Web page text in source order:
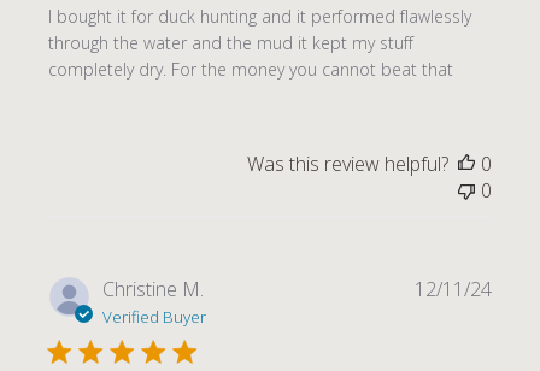
I bought it for duck hunting and it performed flawlessly
through the water and the mud it kept my stuff
completely dry. For the money you cannot beat that
Was this review helpful?
0
0
Christine M.
Verified Buyer
12/11/24